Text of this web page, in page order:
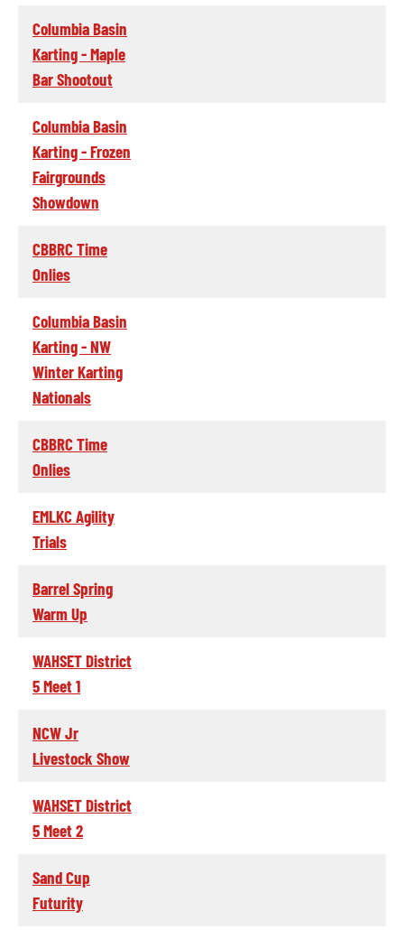
Columbia Basin
Karting - Maple
Bar Shootout
Columbia Basin
Karting - Frozen
Fairgrounds
Showdown
CBBRC Time
Onlies
Columbia Basin
Karting - NW
Winter Karting
Nationals
CBBRC Time
Onlies
EMLKC Agility
Trials
Barrel Spring
Warm Up
WAHSET District
5 Meet 1
NCW Jr
Livestock Show
WAHSET District
5 Meet 2
Sand Cup
Futurity